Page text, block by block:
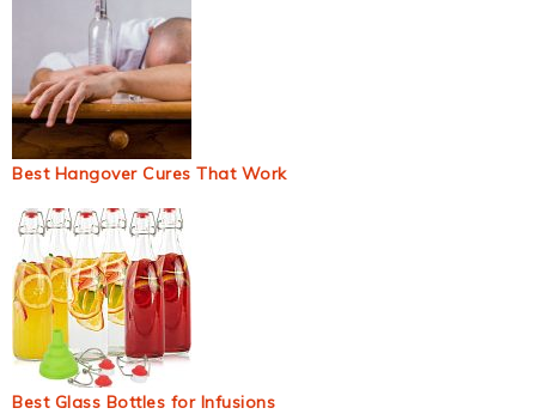
Best Hangover Cures That Work
Best Glass Bottles for Infusions